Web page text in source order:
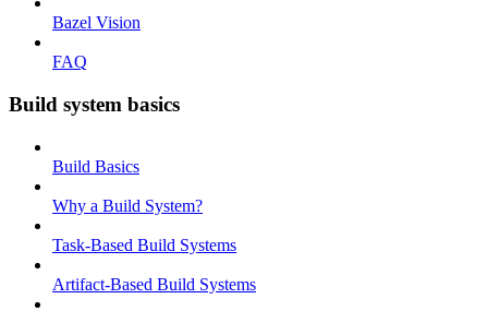
Bazel Vision
FAQ
Build system basics
Build Basics
Why a Build System?
Task-Based Build Systems
Artifact-Based Build Systems